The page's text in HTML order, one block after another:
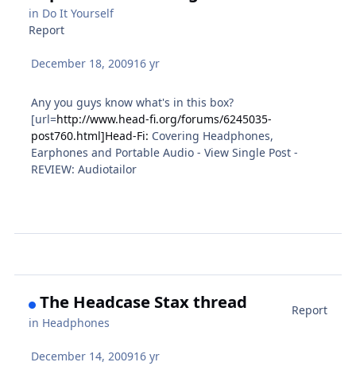
in Do It Yourself
Report
December 18, 200916 yr
Any you guys know what's in this box?
[url=http://www.head-fi.org/forums/6245035-
post760.html]Head-Fi: Covering Headphones,
Earphones and Portable Audio - View Single Post -
REVIEW: Audiotailor
The Headcase Stax thread
in Headphones
Report
December 14, 200916 yr